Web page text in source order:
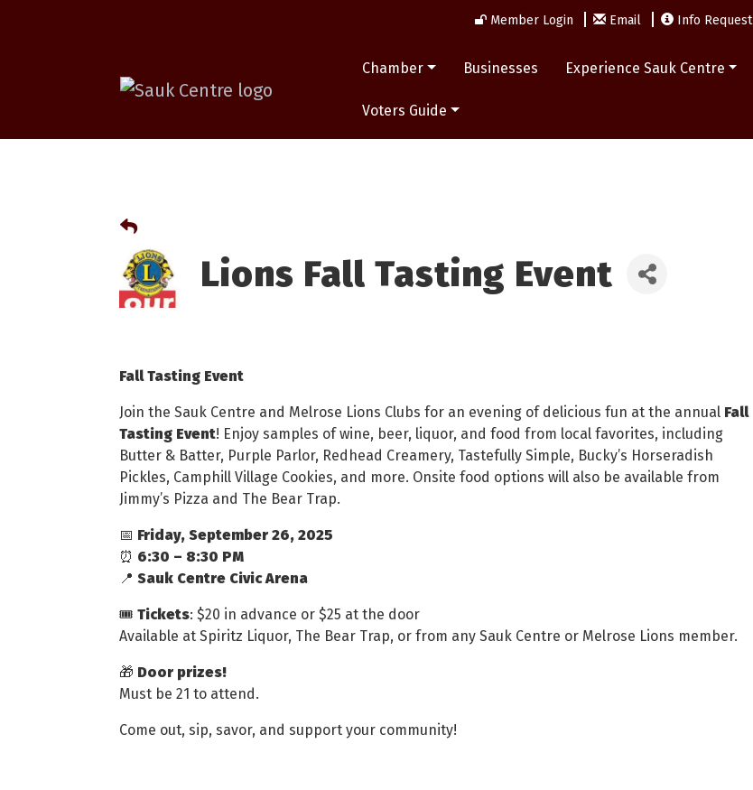
Member Login Email Info Request
Chamber Businesses Experience Sauk Centre
Voters Guide
Lions Fall Tasting Event
Fall Tasting Event
Join the Sauk Centre and Melrose Lions Clubs for an evening of delicious fun at the annual Fall
Tasting Event! Enjoy samples of wine, beer, liquor, and food from local favorites, including
Butter & Batter, Purple Parlor, Redhead Creamery, Tastefully Simple, Bucky’s Horseradish
Pickles, Camphill Village Cookies, and more. Onsite food options will also be available from
Jimmy’s Pizza and The Bear Trap.
📅 Friday, September 26, 2025
⏰ 6:30 – 8:30 PM
📍 Sauk Centre Civic Arena
🎟 Tickets: $20 in advance or $25 at the door
Available at Spiritz Liquor, The Bear Trap, or from any Sauk Centre or Melrose Lions member.
🎁 Door prizes!
Must be 21 to attend.
Come out, sip, savor, and support your community!